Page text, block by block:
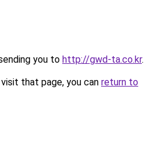
you to http://gwd-ta.co.kr.
that page, you can return to